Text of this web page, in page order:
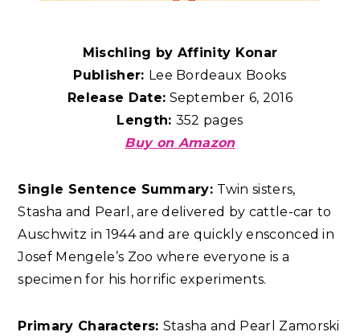
Mischling by Affinity Konar
Publisher: Lee Bordeaux Books
Release Date: September 6, 2016
Length: 352 pages
Buy on Amazon
Single Sentence Summary: Twin sisters,
Stasha and Pearl, are delivered by cattle-car to
Auschwitz in 1944 and are quickly ensconced in
Josef Mengele’s Zoo where everyone is a
specimen for his horrific experiments.
Primary Characters: Stasha and Pearl Zamorski